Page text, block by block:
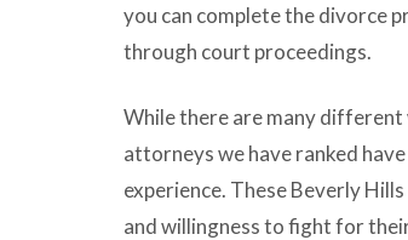
you can complete the divorce
through court proceedings.
While there are many
attorneys we have ranked
experience. These Beverly
and willingness to fight for